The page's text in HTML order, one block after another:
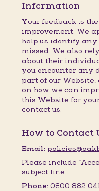
Information
Your feedback is
improvement. We
help us identify
missed. We also
about their
you encounter any
part of our Website,
on how we can
this Website for
contact us.
How to Contact
Email:
Please include
subject line.
Phone: 0800 882